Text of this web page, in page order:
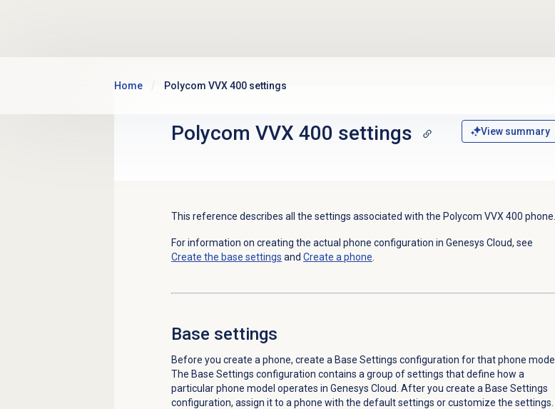
Home Polycom VVX 400 settings
Polycom VVX 400 settings View summary
This reference describes all the settings associated with the Polycom VVX 400 phone.
For information on creating the actual phone configuration in Genesys Cloud, see
Create the base settings and Create a phone
Base settings
Before you create a phone, create a Base Settings configuration for that phone model.
The Base Settings configuration contains a group of settings that define how a
particular phone model operates in Genesys Cloud. After you create a Base Settings
configuration, assign it to a phone with the default settings or customize the settings.